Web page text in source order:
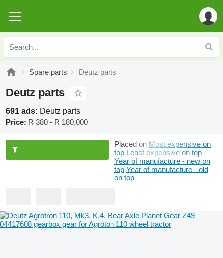
Spare parts Deutz parts
Deutz parts
691 ads: Deutz parts
Price: R 380 - R 180,000
Placed on Most expensive on
top Least expensive on top
Year of manufacture - new on
top Year of manufacture - old
on top